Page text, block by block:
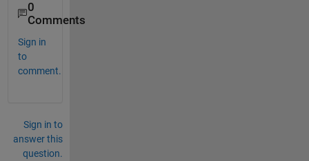
0
Comments
Sign in
to
comment.
Sign in to
answer this
question.